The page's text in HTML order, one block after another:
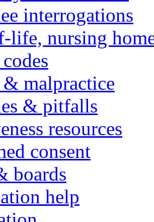
interrogations
life, nursing
& malpractice
& pitfalls
resources
consent
boards
help